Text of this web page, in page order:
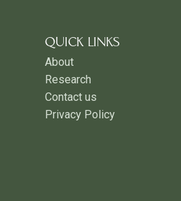
QUICK LINKS
About
Research
Contact us
Privacy Policy